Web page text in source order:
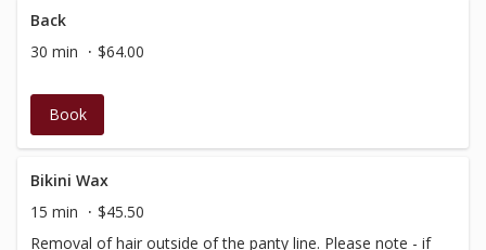
Back
30 min
$64.00
Book
Bikini Wax
15 min
$45.50
Removal of hair outside of the panty line. Please note - if